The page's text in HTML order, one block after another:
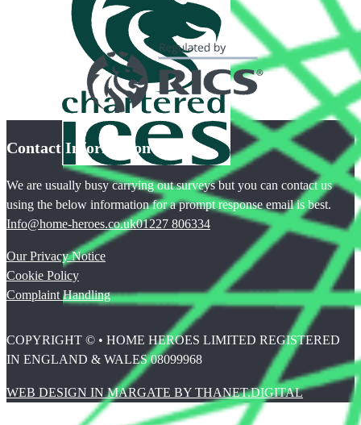
Contact Information
We are usually busy carrying out surveys but you can contact us
using the below information for a prompt response email is best.
Info@home-heroes.co.uk01227 806334
Our Privacy Notice
Cookie Policy
Complaint Handling
COPYRIGHT © • HOME HEROES LIMITED REGISTERED
IN ENGLAND & WALES 08099968
WEB DESIGN IN MARGATE BY THANET.DIGITAL